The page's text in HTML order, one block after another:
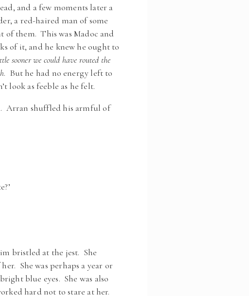
and a few moments later a
a red-haired man of some
of them. This was Madoc and
of it, and he knew he ought to
sooner we could have routed the
. But he had no energy left to
look as feeble as he felt.
Arran shuffled his armful of
bristled at the jest. She
She was perhaps a year or
blue eyes. She was also
hard not to stare at her.